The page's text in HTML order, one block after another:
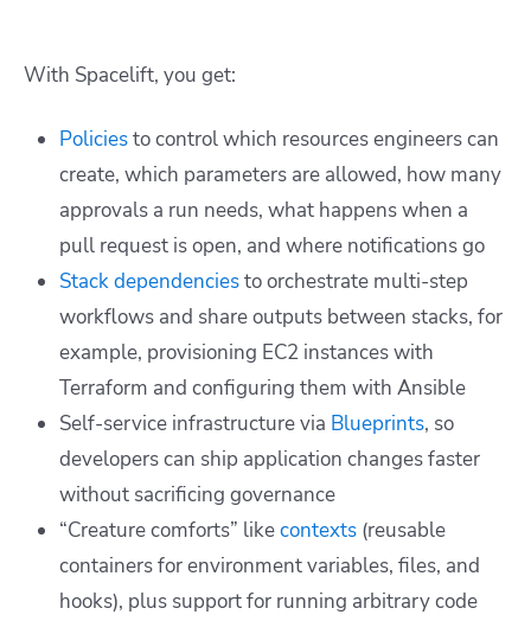
With Spacelift, you get:
Policiesto control which resources engineers can
create, which parameters are allowed, how many
approvals a run needs, what happens when a
pull request is open, and where notifications go
Stack dependenciesto orchestrate multi-step
workflows and share outputs between stacks, for
example, provisioning EC2 instances with
Terraform and configuring them with Ansible
Self-service infrastructure via Blueprints, so
developers can ship application changes faster
without sacrificing governance
“Creature comforts” likecontexts (reusable
containers for environment variables, files, and
hooks), plus support for running arbitrary code